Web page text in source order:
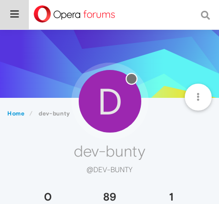
Home dev-bunty D
dev-bunty
@DEV-BUNTY
0 89 1